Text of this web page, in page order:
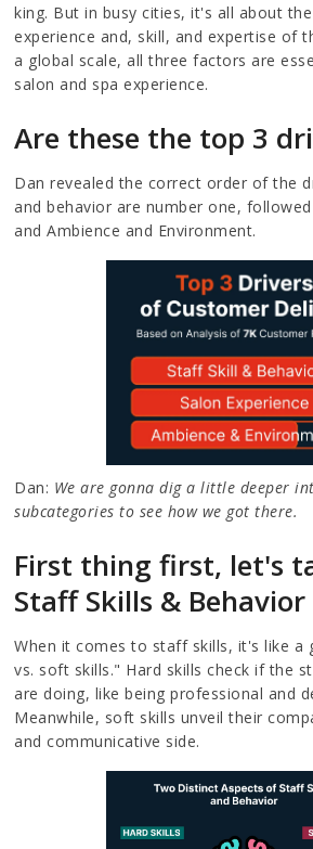
king. But in busy cities, it's all about
experience and, skill, and expertise of
a global scale, all three factors are
salon and spa experience.
Are these the top 3
Dan revealed the correct order of the
and behavior are number one, followed
and Ambience and Environment.
Dan: We are gonna dig a little deeper
subcategories to see how we got there.
First thing first, let's
Staff Skills & Behavior
When it comes to staff skills, it's like a
vs. soft skills." Hard skills check if the
are doing, like being professional and
Meanwhile, soft skills unveil their
and communicative side.